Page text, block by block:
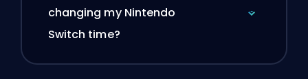
changing my Nintendo
Switch time?